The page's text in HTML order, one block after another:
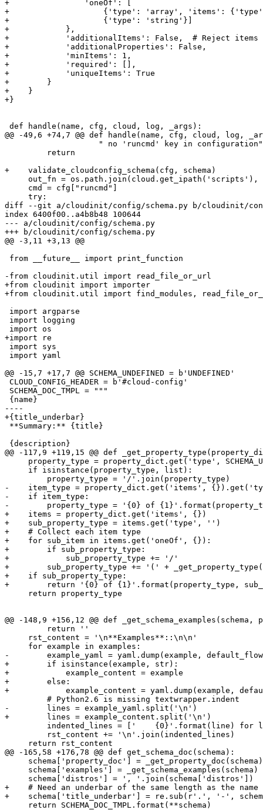
+                'oneOf': [
+                    {'type': 'array', 'items':
+                    {'type': 'string'}]
+            },
+            'additionalItems': False,  # Reject items
+            'additionalProperties': False,
+            'minItems': 1,
+            'required': [],
+            'uniqueItems': True
+        }
+    }
+}
def handle(name, cfg, cloud, log, _args):
@@ -49,6 +74,7 @@ def handle(name, cfg, cloud, log,
" no 'runcmd' key in
         return
+    validate_cloudconfig_schema(cfg, schema)
out_fn = os.path.join(cloud.get_ipath('scripts'),
     cmd = cfg["runcmd"]
     try:
diff --git a/cloudinit/config/schema.py b/cloudinit/
index 6400f00..a4b8b48 100644
--- a/cloudinit/config/schema.py
+++ b/cloudinit/config/schema.py
@@ -3,11 +3,13 @@
from __future__ import print_function
-from cloudinit.util import read_file_or_url
+from cloudinit import importer
+from cloudinit.util import find_modules,
import argparse
import logging
import os
+import re
import sys
import yaml
@@ -15,7 +17,7 @@ SCHEMA_UNDEFINED = b'UNDEFINED'
CLOUD_CONFIG_HEADER = b'#cloud-config'
SCHEMA_DOC_TMPL = """
{name}
----
+{title_underbar}
**Summary:** {title}
{description}
@@ -117,9 +119,15 @@ def
property_type = property_dict.get('type',
     if isinstance(property_type, list):
         property_type = '/'.join(property_type)
-    item_type = property_dict.get('items',
-    if item_type:
-        property_type = '{0} of
+    items = property_dict.get('items', {})
+    sub_property_type = items.get('type', '')
+    # Collect each item type
+    for sub_item in items.get('oneOf', {}):
+        if sub_property_type:
+            sub_property_type += '/'
+        sub_property_type += '(' +
+    if sub_property_type:
+        return '{0} of {1}'.format(property_type,
     return property_type
@@ -148,9 +156,12 @@ def
         return ''
     rst_content = '\n**Examples**::\n\n'
     for example in examples:
-        example_yaml = yaml.dump(example,
+        if isinstance(example, str):
+            example_content = example
+        else:
+            example_content = yaml.dump(example,
         # Python2.6 is missing textwrapper.indent
-        lines = example_yaml.split('\n')
+        lines = example_content.split('\n')
indented_lines = ['    {0}'.format(line) for
         rst_content += '\n'.join(indented_lines)
     return rst_content
@@ -165,58 +176,78 @@ def get_schema_doc(schema):
     schema['property_doc'] = _get_property_doc(schema)
     schema['examples'] = _get_schema_examples(schema)
     schema['distros'] = ', '.join(schema['distros'])
+    # Need an underbar of the same length as the name
+    schema['title_underbar'] = re.sub(r'.', '-',
     return SCHEMA_DOC_TMPL.format(**schema)